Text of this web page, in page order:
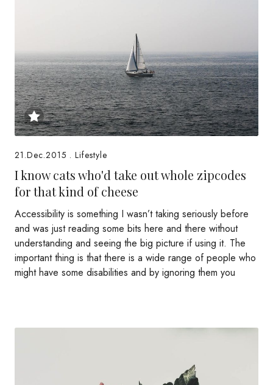
21.Dec.2015 . Lifestyle
I know cats who'd take out whole zipcodes
for that kind of cheese
Accessibility is something I wasn’t taking seriously before
and was just reading some bits here and there without
understanding and seeing the big picture if using it. The
important thing is that there is a wide range of people who
might have some disabilities and by ignoring them you